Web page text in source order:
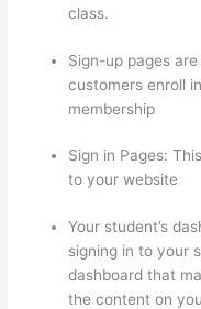
class.
Sign-up pages
customers enroll
membership
Sign in Pages:
to your website
Your student’s
signing in to your
dashboard that
the content on